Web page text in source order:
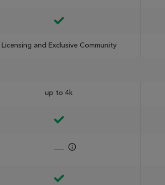
Licensing and Exclusive Community
up to 4k